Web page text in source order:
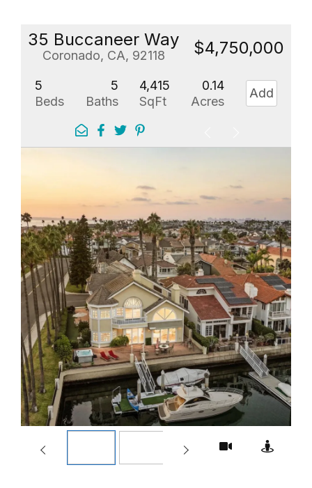
35 Buccaneer Way
Coronado, CA, 92118 $4,750,000
5
Beds
5
Baths
4,415
SqFt
0.14
Acres
Add